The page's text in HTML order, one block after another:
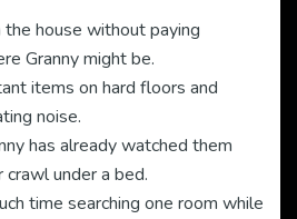
the house without paying
Granny might be.
items on hard floors and
noise.
has already watched them
under a bed.
time searching one room while